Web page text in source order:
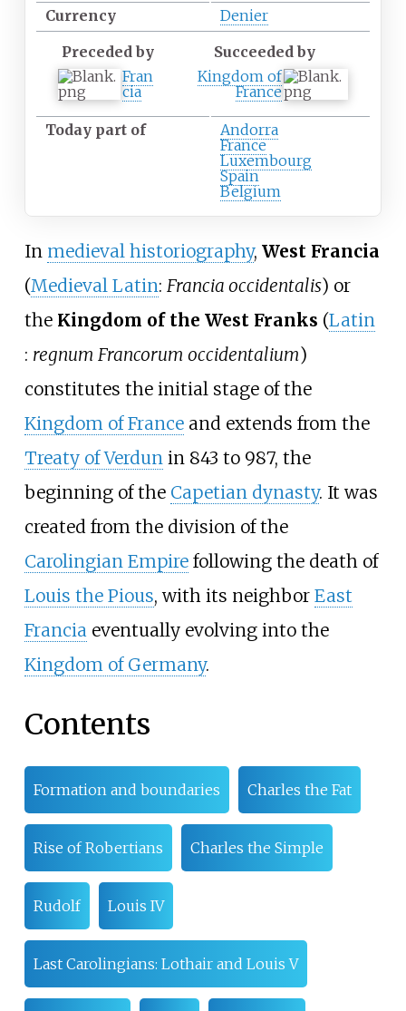
Currency
Denier
Preceded by
Succeeded by
Fran
cia
Kingdom of
France
Today part of
Andorra
France
Luxembourg
Spain
Belgium
In medieval historiography, West Francia
(Medieval Latin: Francia occidentalis) or
the Kingdom of the West Franks (Latin
: regnum Francorum occidentalium)
constitutes the initial stage of the
Kingdom of Franceand extends from the
Treaty of Verdunin 843 to 987, the
beginning of the Capetian dynasty. It was
created from the division of the
Carolingian Empirefollowing the death of
Louis the Pious, with its neighbor East
Franciaeventually evolving into the
Kingdom of Germany.
Contents
Formation and boundaries Charles the Fat
Rise of Robertians Charles the Simple
Rudolf Louis IV
Last Carolingians: Lothair and Louis V